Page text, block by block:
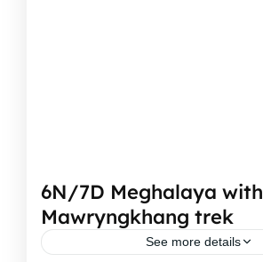
6N/7D Meghalaya with
Mawryngkhang trek
See more details